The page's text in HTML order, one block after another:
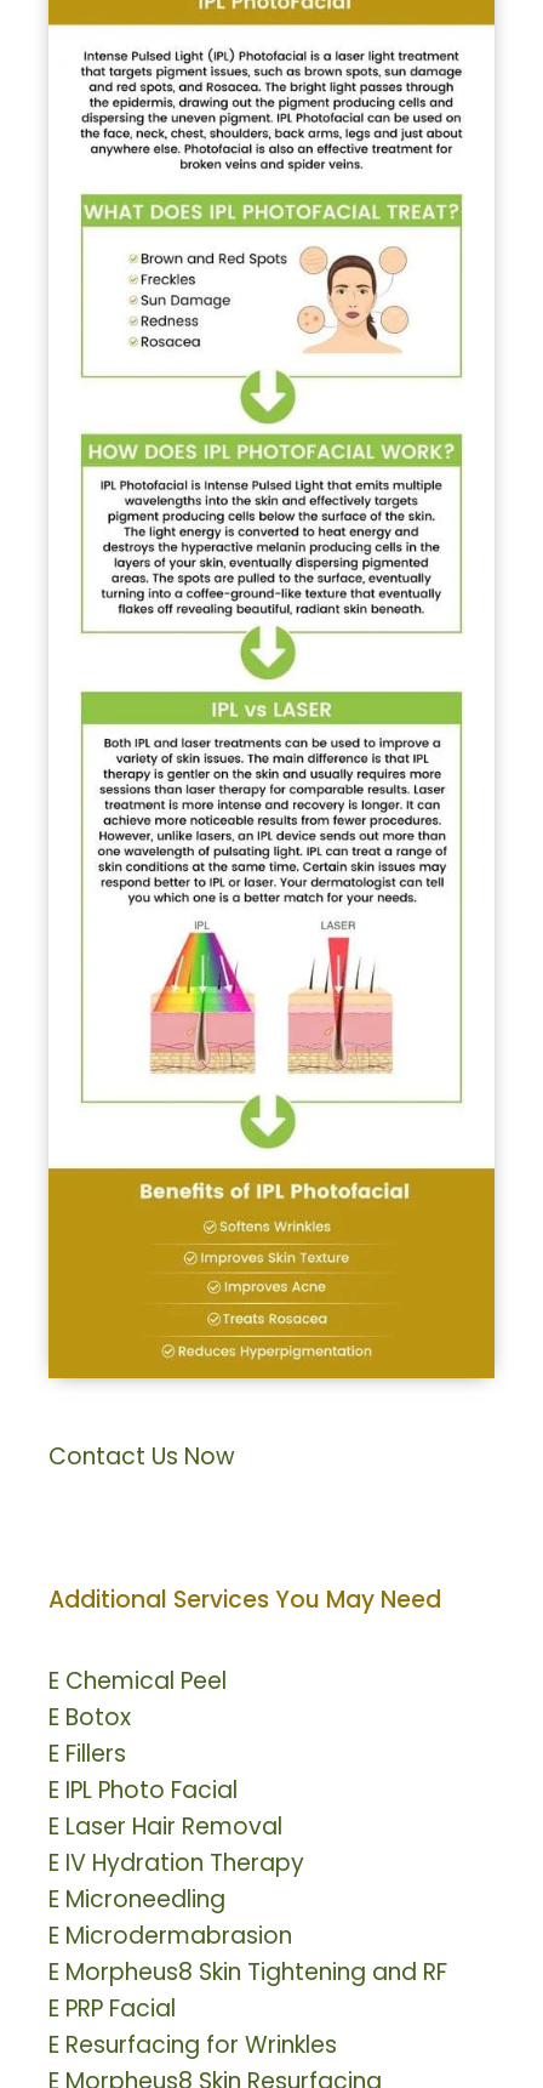
Contact Us Now
Additional Services You May Need
E Chemical Peel
E Botox
E Fillers
E IPL Photo Facial
E Laser Hair Removal
E IV Hydration Therapy
E Microneedling
E Microdermabrasion
E Morpheus8 Skin Tightening and RF
E PRP Facial
E Resurfacing for Wrinkles